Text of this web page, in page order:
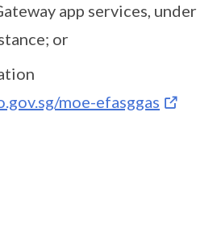
app services, under
or
moe-efasggas